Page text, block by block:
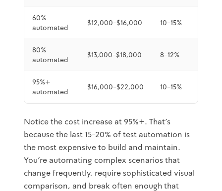
60%
automated
$12,000-$16,000 10-15%
80%
automated
$13,000-$18,000 8-12%
95%+
automated
$16,000-$22,000 10-15%
Notice the cost increase at 95%+. That's
because the last 15-20% of test automation is
the most expensive to build and maintain.
You're automating complex scenarios that
change frequently, require sophisticated visual
comparison, and break often enough that